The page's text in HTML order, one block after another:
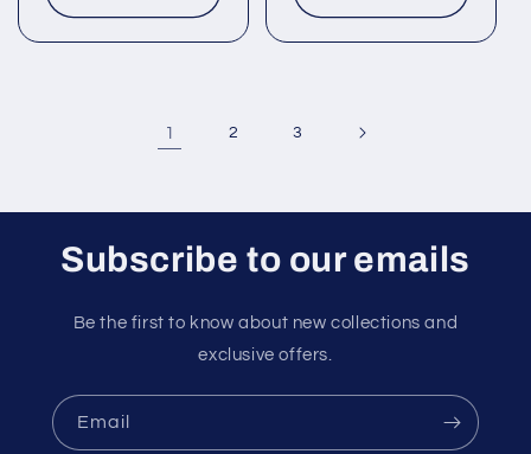
1 2 3
Subscribe to our emails
Be the first to know about new collections and
exclusive offers.
Email